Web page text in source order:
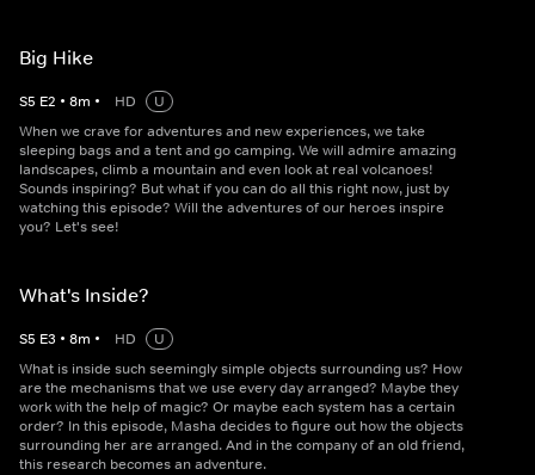
Big Hike
S5 E2 • 8m • HD
U
When we crave for adventures and new experiences, we take
sleeping bags and a tent and go camping. We will admire amazing
landscapes, climb a mountain and even look at real volcanoes!
Sounds inspiring? But what if you can do all this right now, just by
watching this episode? Will the adventures of our heroes inspire
you? Let's see!
What's Inside?
S5 E3 • 8m • HD
U
What is inside such seemingly simple objects surrounding us? How
are the mechanisms that we use every day arranged? Maybe they
work with the help of magic? Or maybe each system has a certain
order? In this episode, Masha decides to figure out how the objects
surrounding her are arranged. And in the company of an old friend,
this research becomes an adventure.